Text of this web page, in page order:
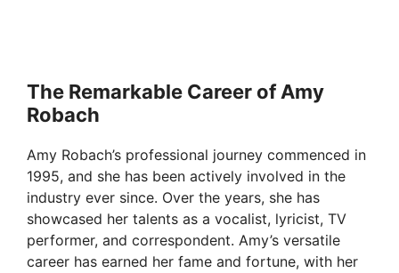
The Remarkable Career of Amy
Robach
Amy Robach’s professional journey commenced in
1995, and she has been actively involved in the
industry ever since. Over the years, she has
showcased her talents as a vocalist, lyricist, TV
performer, and correspondent. Amy’s versatile
career has earned her fame and fortune, with her